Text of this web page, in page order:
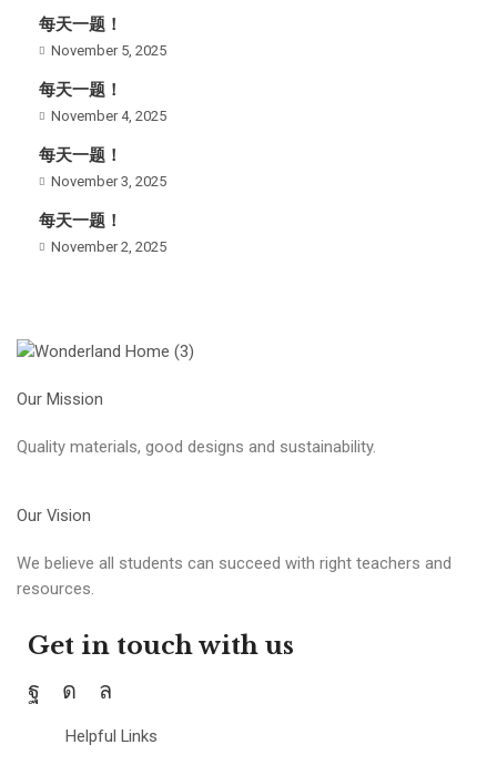
每天一题！
November 5, 2025
每天一题！
November 4, 2025
每天一题！
November 3, 2025
每天一题！
November 2, 2025
Our Mission
Quality materials, good designs and sustainability.
Our Vision
We believe all students can succeed with right teachers and
resources.
Get in touch with us
Helpful Links